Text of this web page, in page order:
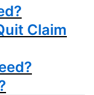
Claim